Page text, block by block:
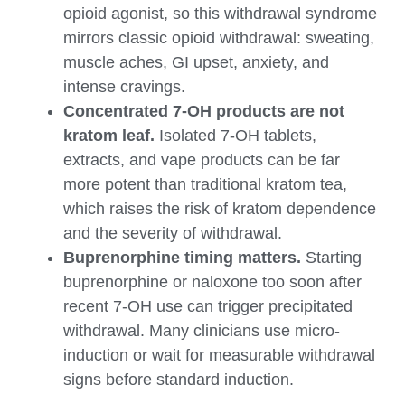
opioid agonist, so this withdrawal syndrome
mirrors classic opioid withdrawal: sweating,
muscle aches, GI upset, anxiety, and
intense cravings.
Concentrated 7-OH products are not
kratom leaf. Isolated 7-OH tablets,
extracts, and vape products can be far
more potent than traditional kratom tea,
which raises the risk of kratom dependence
and the severity of withdrawal.
Buprenorphine timing matters. Starting
buprenorphine or naloxone too soon after
recent 7-OH use can trigger precipitated
withdrawal. Many clinicians use micro-
induction or wait for measurable withdrawal
signs before standard induction.